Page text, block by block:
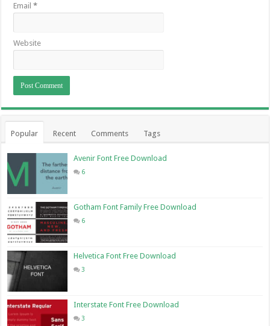
Email*
Website
Popular Recent Comments Tags
Avenir Font Free Download
6
Gotham Font Family Free Download
6
Helvetica Font Free Download
3
Interstate Font Free Download
3